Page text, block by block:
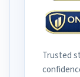
Trusted